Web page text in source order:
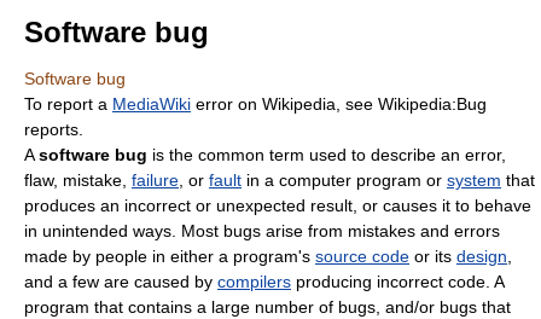
Software bug
Software bug
To report a MediaWiki error on Wikipedia, see Wikipedia:Bug
reports.
Asoftware bug is the common term used to describe an error,
flaw, mistake, failure , or fault in a computer program or system that
produces an incorrect or unexpected result, or causes it to behave
in unintended ways. Most bugs arise from mistakes and errors
made by people in either a program's source code or its design
and a few are caused by compilers producing incorrect code. A
program that contains a large number of bugs, and/or bugs that